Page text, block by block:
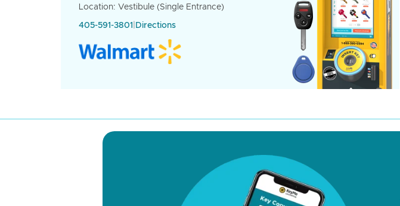
Location: Vestibule (Single Entrance)
405-591-3801 Directions